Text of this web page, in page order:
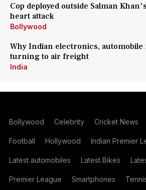
Cop deployed outside Salman
heart attack
Bollywood
Why Indian electronics, automobile
turning to air freight
India
Bollywood Celebrity Cricket News
Football Hollywood Indian Premier
Latest automobiles Latest Bikes
Premier League Smartphones